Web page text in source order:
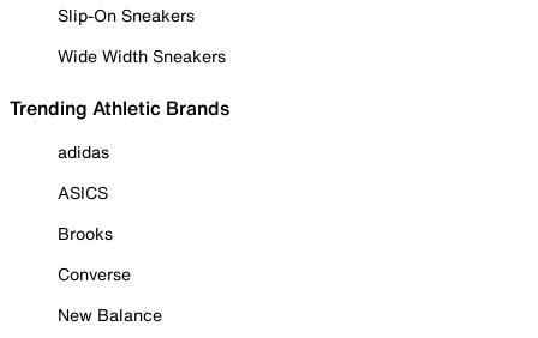
Slip-On Sneakers
Wide Width Sneakers
Trending Athletic Brands
adidas
ASICS
Brooks
Converse
New Balance